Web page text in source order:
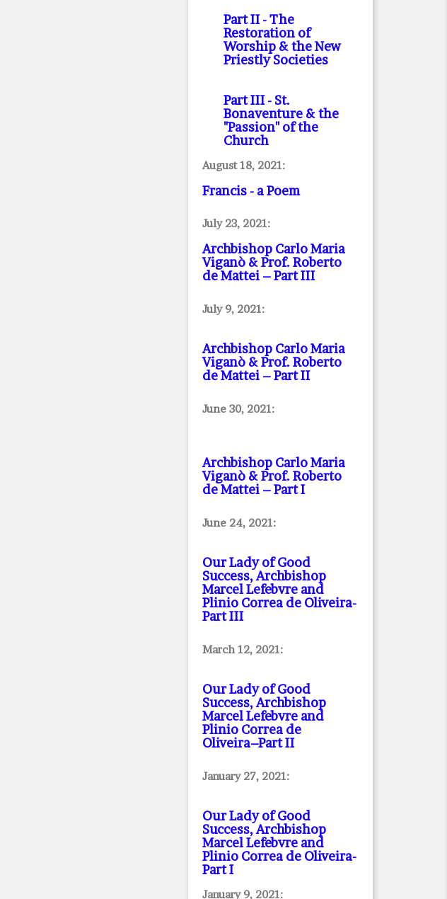
Part II- The
Restoration of
Worship & the New
Priestly Societies
Part III- St.
Bonaventure & the
"Passion" of the
Church
August 18, 2021:
Francis - a Poem
July 23, 2021:
Archbishop Carlo Maria
Viganò & Prof. Roberto
de Mattei – Part III
July 9, 2021:
Archbishop Carlo Maria
Viganò & Prof. Roberto
de Mattei – Part II
June 30, 2021:
Archbishop Carlo Maria
Viganò & Prof. Roberto
de Mattei – Part I
June 24, 2021:
Our Lady of Good
Success, Archbishop
Marcel Lefebvre and
Plinio Correa de Oliveira-
Part III
March 12, 2021:
Our Lady of Good
Success, Archbishop
Marcel Lefebvre and
Plinio Correa de
Oliveira–Part II
January 27, 2021:
Our Lady of Good
Success, Archbishop
Marcel Lefebvre and
Plinio Correa de Oliveira-
Part I
January 9, 2021: